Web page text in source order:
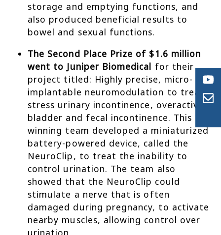
storage and emptying functions, and
also produced beneficial results to
bowel and sexual functions.
The Second Place Prize of $1.6 million
went to Juniper Biomedical for their
project titled: Highly precise, micro-
implantable neuromodulation to treat
stress urinary incontinence, overactive
bladder and fecal incontinence. This
winning team developed a miniaturized
battery-powered device, called the
NeuroClip, to treat the inability to
control urination. The team also
showed that the NeuroClip could
stimulate a nerve that is often
damaged during pregnancy, to activate
nearby muscles, allowing control over
urination.